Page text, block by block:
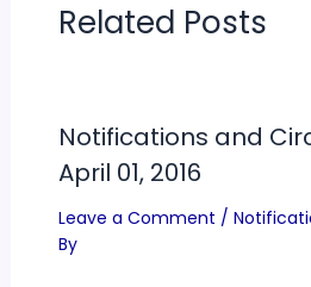
Related Posts
Notifications and
April 01, 2016
Leave a Comment /
By